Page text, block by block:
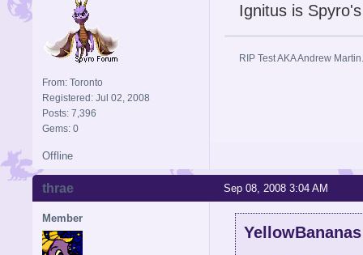
From: Toronto
Registered: Jul 02, 2008
Posts: 7,396
Gems: 0
Ignitus is
RIP Test AKA Andrew Martin.
Offline
Sep 08, 2008 3:04 AM
thrae
Member